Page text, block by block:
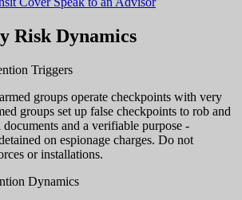
Risk Dynamics
Triggers
groups operate checkpoints with very
groups set up false checkpoints to rob and
and a verifiable purpose -
on espionage charges. Do not
or installations.
Dynamics